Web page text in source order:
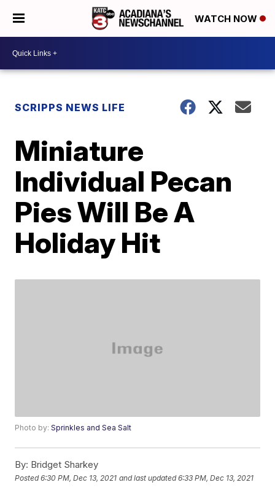
WATCH NOW
SCRIPPS NEWS LIFE
Miniature
Individual Pecan
Pies Will Be A
Holiday Hit
Photo by:Sprinkles and Sea Salt
By: Bridget Sharkey
Posted6:30 PM, Dec 13, 2021 and last updated 6:33 PM, Dec 13, 2021